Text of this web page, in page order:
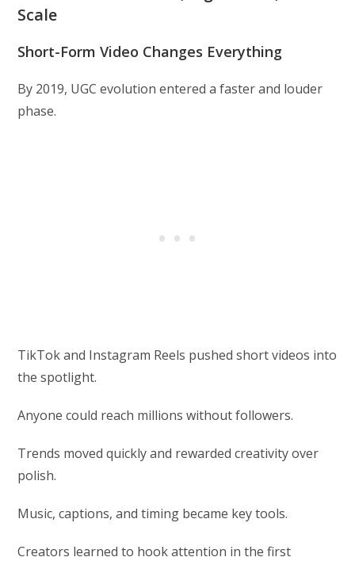
Scale
Short-Form Video Changes Everything
By 2019, UGC evolution entered a faster and louder
phase.
TikTok and Instagram Reels pushed short videos into
the spotlight.
Anyone could reach millions without followers.
Trends moved quickly and rewarded creativity over
polish.
Music, captions, and timing became key tools.
Creators learned to hook attention in the first